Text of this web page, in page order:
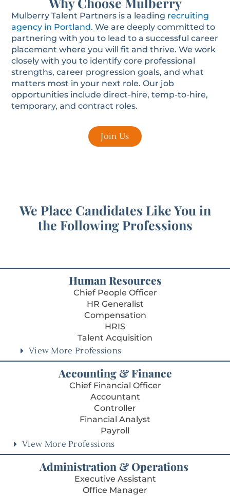
Mulberry Talent Partners is a leading recruiting
agency in Portland. We are deeply committed to
partnering with you to lead to a successful career
placement where you will fit and thrive. We work
closely with you to identify core professional
strengths, career progression goals, and what
matters most in your next role. Our job
opportunities include direct-hire, temp-to-hire,
temporary, and contract roles.
Join Us
We Place Candidates Like You in
the Following Professions
Administration & Operations
Executive Assistant
Office Manager
Accounting & Finance
Chief Financial Officer
Accountant
Controller
Financial Analyst
Payroll
View More Professions
Human Resources
Chief People Officer
HR Generalist
Compensation
HRIS
Talent Acquisition
View More Professions